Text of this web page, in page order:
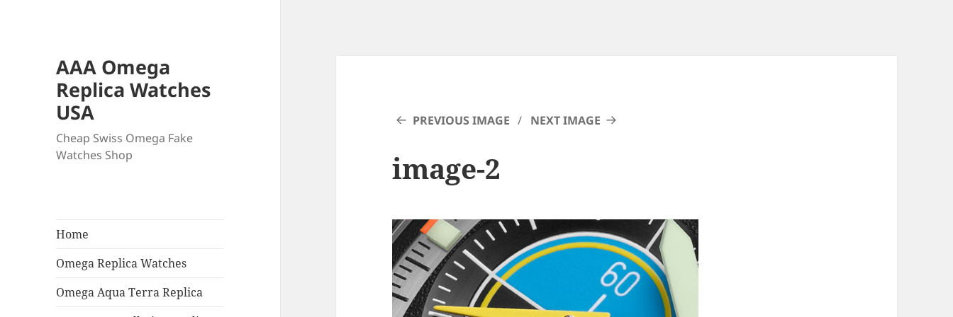
AAA Omega
Replica Watches
USA
Cheap Swiss Omega Fake
Watches Shop
Home
Omega Replica Watches
Omega Aqua Terra Replica
PREVIOUS IMAGE NEXT IMAGE
image-2